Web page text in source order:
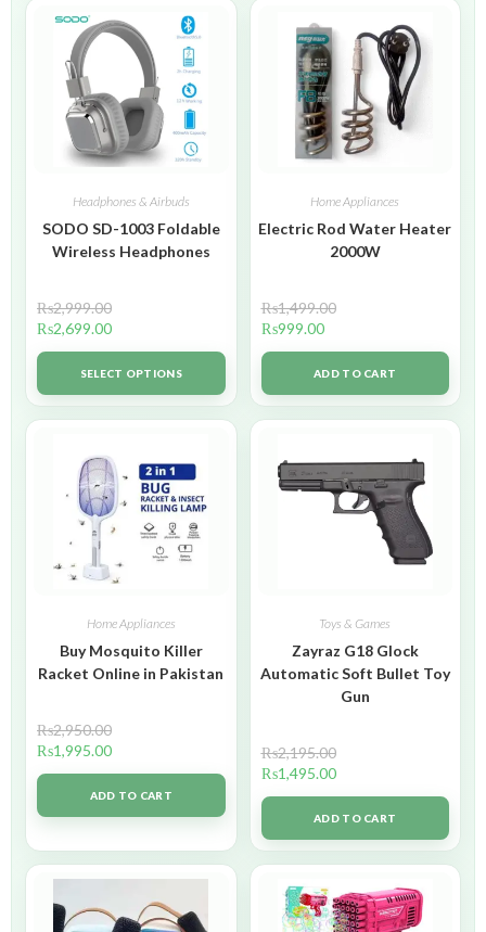
Headphones & Airbuds
SODO SD-1003 Foldable
Wireless Headphones
₨2,999.00
₨2,699.00
SELECT OPTIONS
Home Appliances
Electric Rod Water Heater
2000W
₨1,499.00
₨999.00
ADD TO CART
Home Appliances
Buy Mosquito Killer
Racket Online in Pakistan
₨2,950.00
₨1,995.00
ADD TO CART
Toys & Games
Zayraz G18 Glock
Automatic Soft Bullet Toy
Gun
₨2,195.00
₨1,495.00
ADD TO CART